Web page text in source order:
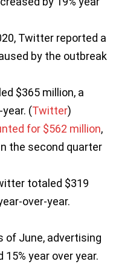
Twitter reported a
by the outbreak
$365 million, a
(Twitter)
for $562 million,
the second quarter
totaled $319
over-year.
of June, advertising
year over year.